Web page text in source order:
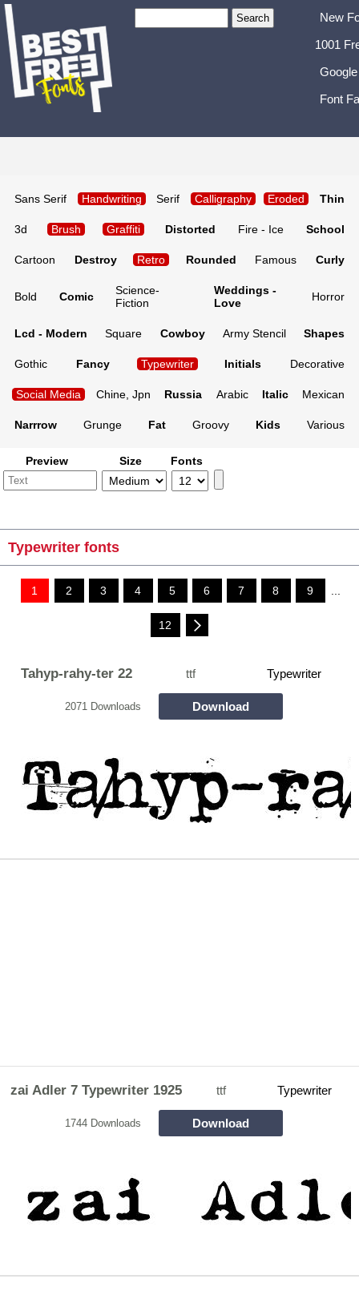
New
1001
Font
Sans Serif Handwriting Serif Calligraphy Eroded Thin
3d Brush Graffiti Distorted Fire - Ice School
Cartoon Destroy Retro Rounded Famous Curly
Bold Comic
Science-
Fiction
Weddings -
Love
Horror
Lcd - Modern Square Cowboy Army Stencil Shapes
Gothic Fancy Typewriter Initials Decorative
Social Media Chine, Jpn Russia Arabic Italic Mexican
Narrrow Grunge Fat Groovy Kids Various
Preview Size Fonts
Typewriter fonts
1 2 3 4 5 6 7 8 9 ...
12
Tahyp-rahy-ter 22 ttf Typewriter
2071 Downloads Download
zai Adler 7 Typewriter 1925 ttf Typewriter
1744 Downloads Download